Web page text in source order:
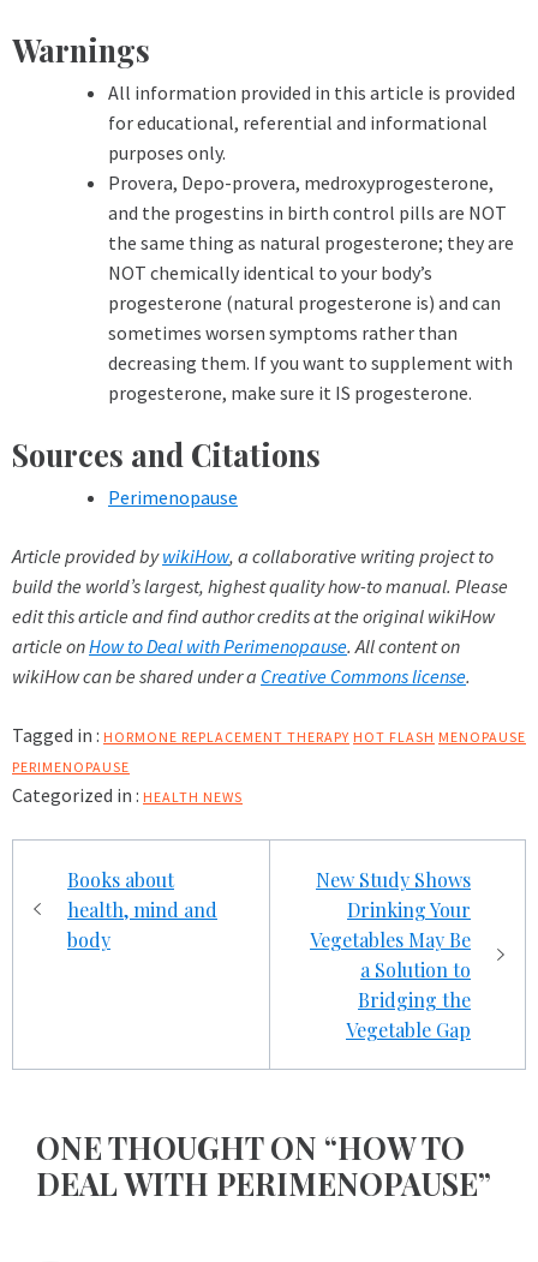
Warnings
All information provided in this article is provided
for educational, referential and informational
purposes only.
Provera, Depo-provera, medroxyprogesterone,
and the progestins in birth control pills are NOT
the same thing as natural progesterone; they are
NOT chemically identical to your body’s
progesterone (natural progesterone is) and can
sometimes worsen symptoms rather than
decreasing them. If you want to supplement with
progesterone, make sure it IS progesterone.
Sources and Citations
Perimenopause
Article provided bywikiHow, a collaborative writing project to
build the world’s largest, highest quality how-to manual. Please
edit this article and find author credits at the original wikiHow
article onHow to Deal with Perimenopause. All content on
wikiHow can be shared under a Creative Commons license.
Tagged in : HORMONE REPLACEMENT THERAPY HOT FLASH MENOPAUSE
PERIMENOPAUSE
Categorized in : HEALTH NEWS
navigation
Books about
health, mind and
body
New Study Shows
Drinking Your
Vegetables May Be
a Solution to
Bridging the
Vegetable Gap
ONE THOUGHT ON “HOW TO
DEAL WITH PERIMENOPAUSE”